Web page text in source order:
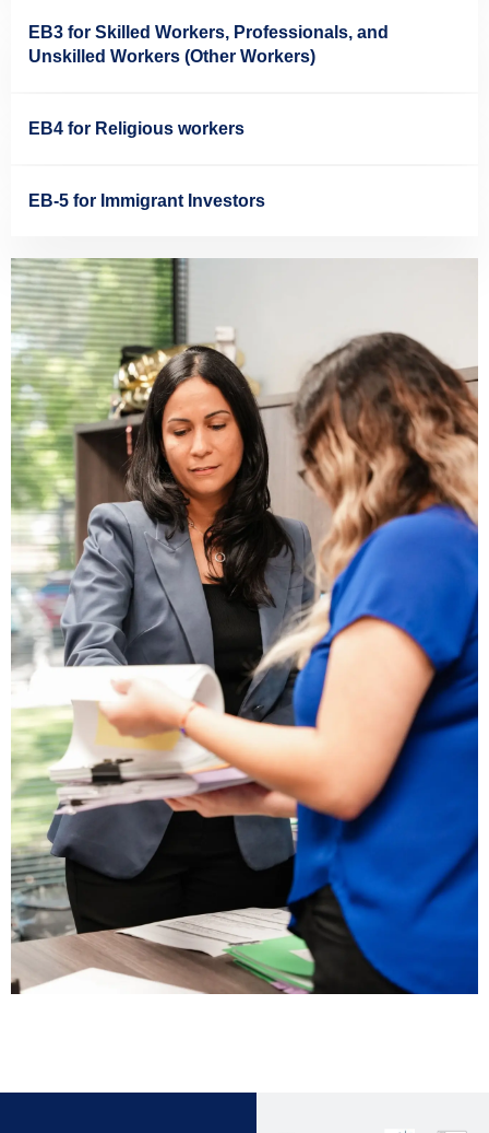
EB3 for Skilled Workers, Professionals, and
Unskilled Workers (Other Workers)
EB4 for Religious workers
EB-5 for Immigrant Investors